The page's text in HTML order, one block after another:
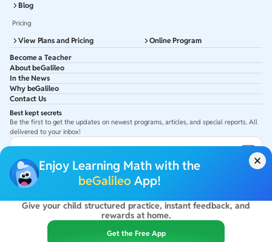
Enjoy Learning Math with the
beGalileo App!
Give your child structured practice, instant feedback, and
rewards at home.
Get the Free App
Best kept secrets
Be the first to get the updates on newest programs, articles, and special reports. All
delivered to your inbox!
Get latest updates in your Inbox
Blog
Pricing
View Plans and Pricing
Online Program
Become a Teacher
About beGalileo
In the News
Why beGalileo
Contact Us
2026beGalileo. All rights reserved.
By using this site you agree to ourTerms Of Use&Privacy Policy
beGalileo Inc, 131 Continental Dr, Suite 305, Newark 19713.
ClayWorks Create, 11KM, Arakere Bannerghatta Rd,Omkar Nagar, Arekere,